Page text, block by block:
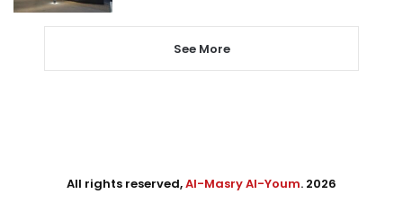
See More
All rights reserved,Al-Masry Al-Youm. 2026